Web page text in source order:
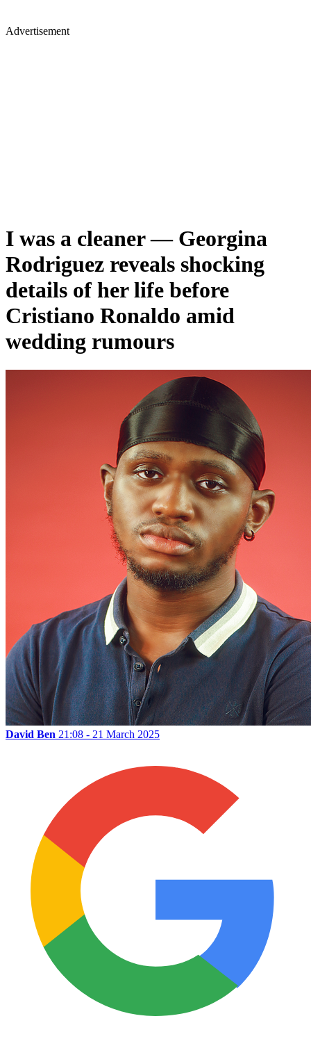
Advertisement
I was a cleaner — Georgina
Rodriguez reveals shocking
details of her life before
Cristiano Ronaldo amid
wedding rumours
David Ben 21:08 - 21 March 2025